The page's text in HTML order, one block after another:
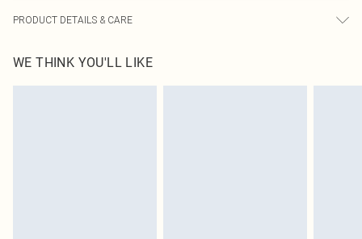
PRODUCT DETAILS & CARE
WE THINK YOU'LL LIKE